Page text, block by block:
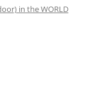
in the WORLD